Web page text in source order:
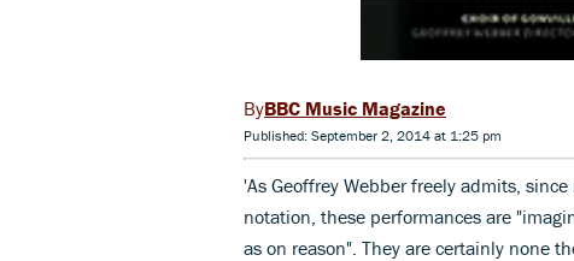
BBC Music Magazine
Published: September 2, 2014 at 1:25 pm
'As Geoffrey Webber freely admits,
notation, these performances are
as on reason". They are certainly none